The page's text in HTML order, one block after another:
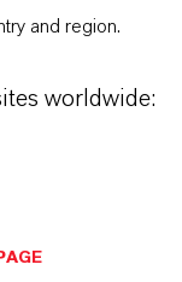
-and region.
worldwide: